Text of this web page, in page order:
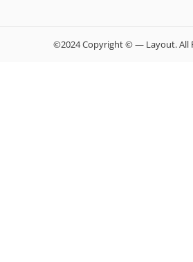
©2024 Copyright © — Layout. All